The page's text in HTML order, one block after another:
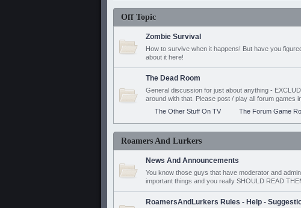
Off Topic
Zombie Survival
How to survive when it happens! But have you
about it here!
The Dead Room
General discussion for just about anything -
around with that. Please post / play all forum games
The Other Stuff On TV
The Forum Game
Roamers And Lurkers
News And Announcements
You know those guys that have moderator and
important things and you really SHOULD READ
RoamersAndLurkers Rules - Help -